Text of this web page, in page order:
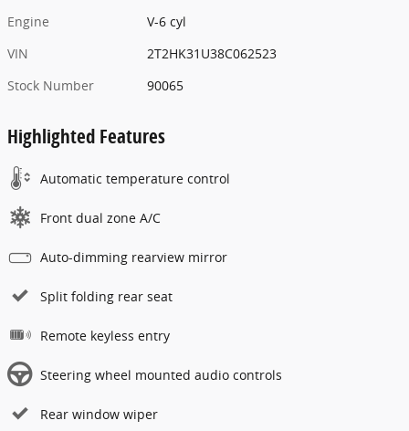
Engine
V-6 cyl
VIN
2T2HK31U38C062523
Stock Number
90065
Highlighted Features
Automatic temperature control
Front dual zone A/C
Auto-dimming rearview mirror
Split folding rear seat
Remote keyless entry
Steering wheel mounted audio controls
Rear window wiper